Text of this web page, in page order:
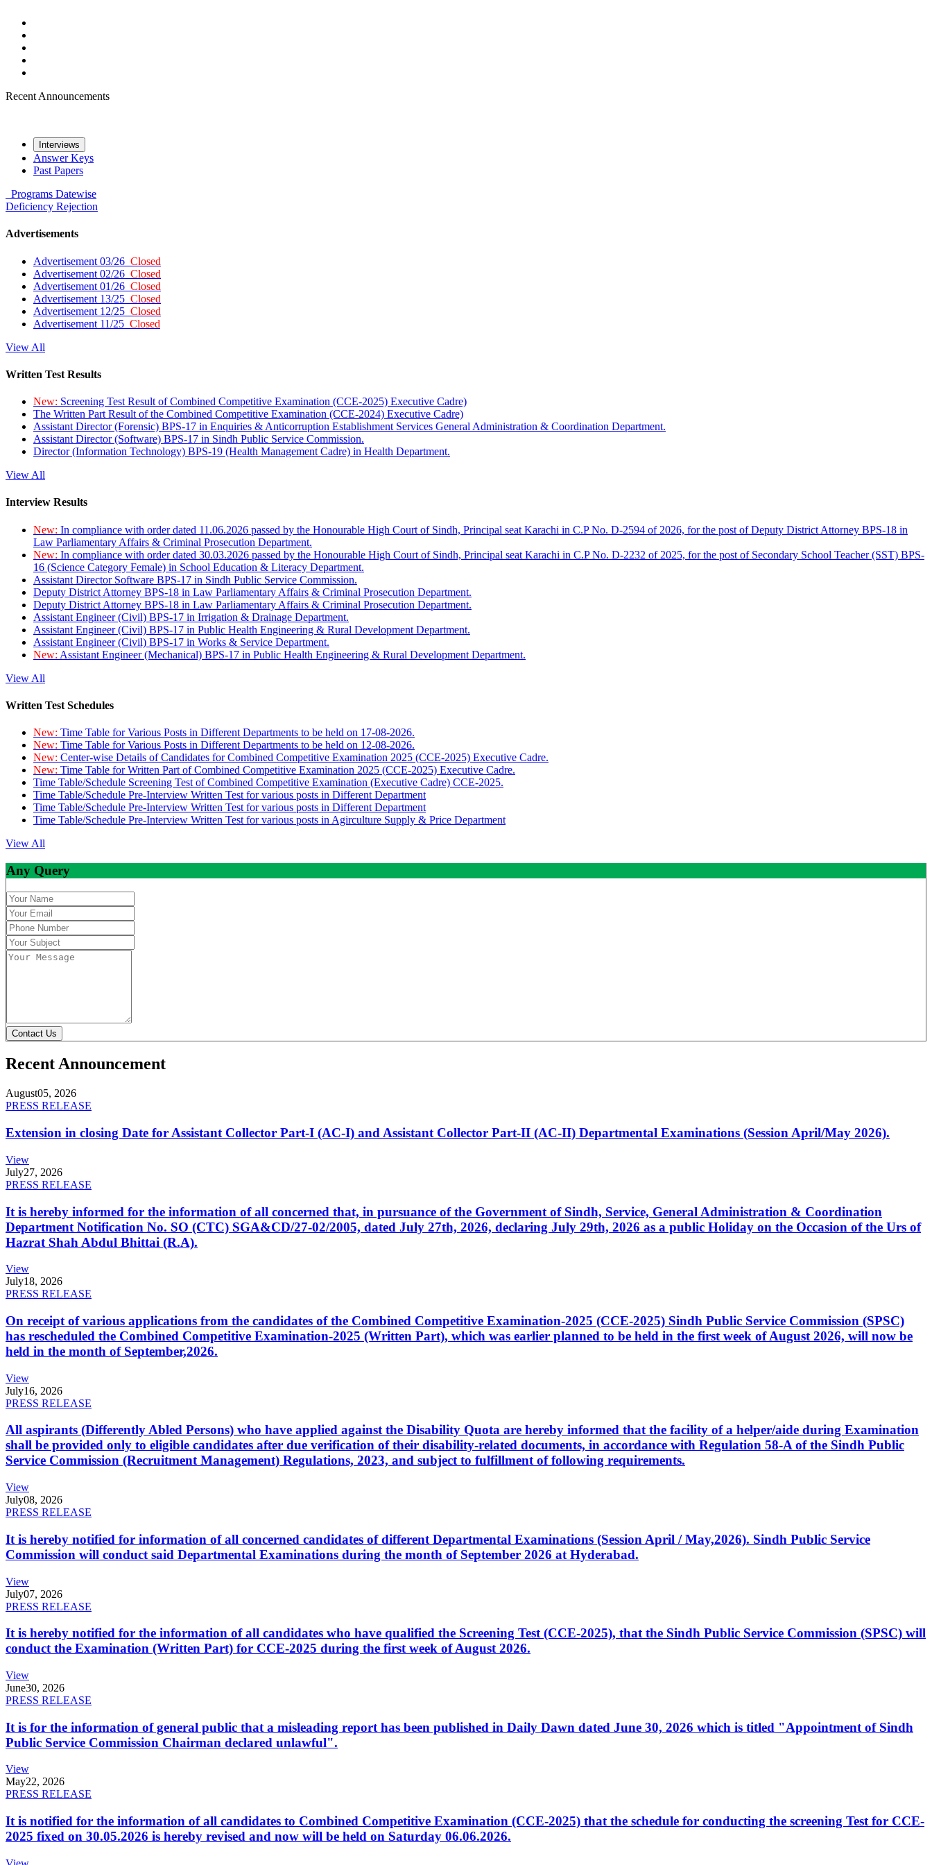
Recent Announcements
Interviews
Answer Keys
Past Papers
Programs Datewise
Deficiency Rejection
Advertisements
Advertisement 03/26 Closed
Advertisement 02/26 Closed
Advertisement 01/26 Closed
Advertisement 13/25 Closed
Advertisement 12/25 Closed
Advertisement 11/25 Closed
View All
Written Test Results
New: Screening Test Result of Combined Competitive Examination (CCE-2025) Executive Cadre)
The Written Part Result of the Combined Competitive Examination (CCE-2024) Executive Cadre)
Assistant Director (Forensic) BPS-17 in Enquiries & Anticorruption Establishment Services General Administration & Coordination Department.
Assistant Director (Software) BPS-17 in Sindh Public Service Commission.
Director (Information Technology) BPS-19 (Health Management Cadre) in Health Department.
View All
Interview Results
New: In compliance with order dated 11.06.2026 passed by the Honourable High Court of Sindh, Principal seat Karachi in C.P No. D-2594 of 2026, for the post of Deputy District Attorney BPS-18 in
Law Parliamentary Affairs & Criminal Prosecution Department.
New: In compliance with order dated 30.03.2026 passed by the Honourable High Court of Sindh, Principal seat Karachi in C.P No. D-2232 of 2025, for the post of Secondary School Teacher (SST) BPS-
16 (Science Category Female) in School Education & Literacy Department.
Assistant Director Software BPS-17 in Sindh Public Service Commission.
Deputy District Attorney BPS-18 in Law Parliamentary Affairs & Criminal Prosecution Department.
Deputy District Attorney BPS-18 in Law Parliamentary Affairs & Criminal Prosecution Department.
Assistant Engineer (Civil) BPS-17 in Irrigation & Drainage Department.
Assistant Engineer (Civil) BPS-17 in Public Health Engineering & Rural Development Department.
Assistant Engineer (Civil) BPS-17 in Works & Service Department.
New: Assistant Engineer (Mechanical) BPS-17 in Public Health Engineering & Rural Development Department.
View All
Written Test Schedules
New: Time Table for Various Posts in Different Departments to be held on 17-08-2026.
New: Time Table for Various Posts in Different Departments to be held on 12-08-2026.
New: Center-wise Details of Candidates for Combined Competitive Examination 2025 (CCE-2025) Executive Cadre.
New: Time Table for Written Part of Combined Competitive Examination 2025 (CCE-2025) Executive Cadre.
Time Table/Schedule Screening Test of Combined Competitive Examination (Executive Cadre) CCE-2025.
Time Table/Schedule Pre-Interview Written Test for various posts in Different Department
Time Table/Schedule Pre-Interview Written Test for various posts in Different Department
Time Table/Schedule Pre-Interview Written Test for various posts in Agirculture Supply & Price Department
View All
Any Query
Contact Us
Recent Announcement
August05, 2026
PRESS RELEASE
Extension in closing Date for Assistant Collector Part-I (AC-I) and Assistant Collector Part-II (AC-II) Departmental Examinations (Session April/May 2026).
View
July27, 2026
PRESS RELEASE
It is hereby informed for the information of all concerned that, in pursuance of the Government of Sindh, Service, General Administration & Coordination
Department Notification No. SO (CTC) SGA&CD/27-02/2005, dated July 27th, 2026, declaring July 29th, 2026 as a public Holiday on the Occasion of the Urs of
Hazrat Shah Abdul Bhittai (R.A).
View
July18, 2026
PRESS RELEASE
On receipt of various applications from the candidates of the Combined Competitive Examination-2025 (CCE-2025) Sindh Public Service Commission (SPSC)
has rescheduled the Combined Competitive Examination-2025 (Written Part), which was earlier planned to be held in the first week of August 2026, will now be
held in the month of September,2026.
View
July16, 2026
PRESS RELEASE
All aspirants (Differently Abled Persons) who have applied against the Disability Quota are hereby informed that the facility of a helper/aide during Examination
shall be provided only to eligible candidates after due verification of their disability-related documents, in accordance with Regulation 58-A of the Sindh Public
Service Commission (Recruitment Management) Regulations, 2023, and subject to fulfillment of following requirements.
View
July08, 2026
PRESS RELEASE
It is hereby notified for information of all concerned candidates of different Departmental Examinations (Session April / May,2026). Sindh Public Service
Commission will conduct said Departmental Examinations during the month of September 2026 at Hyderabad.
View
July07, 2026
PRESS RELEASE
It is hereby notified for the information of all candidates who have qualified the Screening Test (CCE-2025), that the Sindh Public Service Commission (SPSC) will
conduct the Examination (Written Part) for CCE-2025 during the first week of August 2026.
View
June30, 2026
PRESS RELEASE
It is for the information of general public that a misleading report has been published in Daily Dawn dated June 30, 2026 which is titled "Appointment of Sindh
Public Service Commission Chairman declared unlawful".
View
May22, 2026
PRESS RELEASE
It is notified for the information of all candidates to Combined Competitive Examination (CCE-2025) that the schedule for conducting the screening Test for CCE-
2025 fixed on 30.05.2026 is hereby revised and now will be held on Saturday 06.06.2026.